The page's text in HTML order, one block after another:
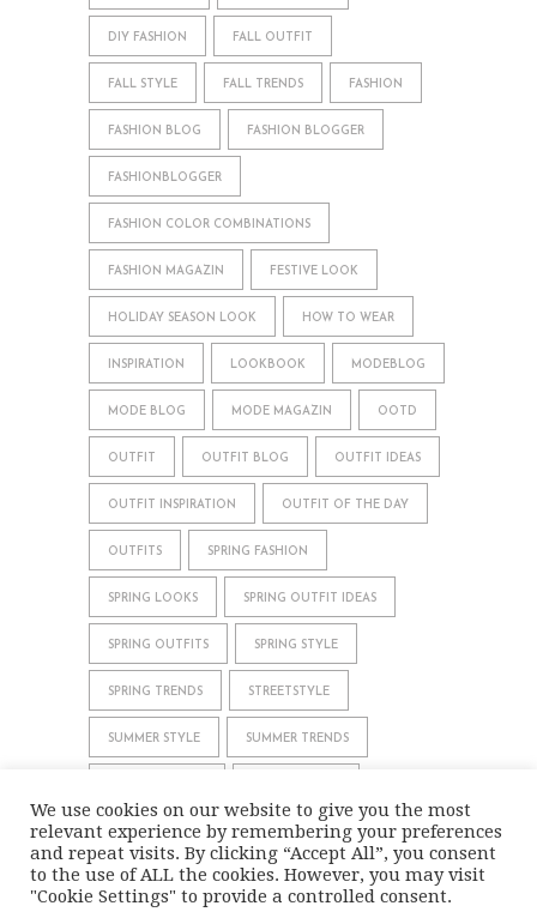
DIY FASHION FALL OUTFIT
FALL STYLE FALL TRENDS FASHION
FASHION BLOG FASHION BLOGGER
FASHIONBLOGGER
FASHION COLOR COMBINATIONS
FASHION MAGAZIN FESTIVE LOOK
HOLIDAY SEASON LOOK HOW TO WEAR
INSPIRATION LOOKBOOK MODEBLOG
MODE BLOG MODE MAGAZIN OOTD
OUTFIT OUTFIT BLOG OUTFIT IDEAS
OUTFIT INSPIRATION OUTFIT OF THE DAY
OUTFITS SPRING FASHION
SPRING LOOKS SPRING OUTFIT IDEAS
SPRING OUTFITS SPRING STYLE
SPRING TRENDS STREETSTYLE
SUMMER STYLE SUMMER TRENDS
WINTER TRENDS
We use cookies on our website to give you the most
relevant experience by remembering your preferences
and repeat visits. By clicking “Accept All”, you consent
to the use of ALL the cookies. However, you may visit
"Cookie Settings" to provide a controlled consent.